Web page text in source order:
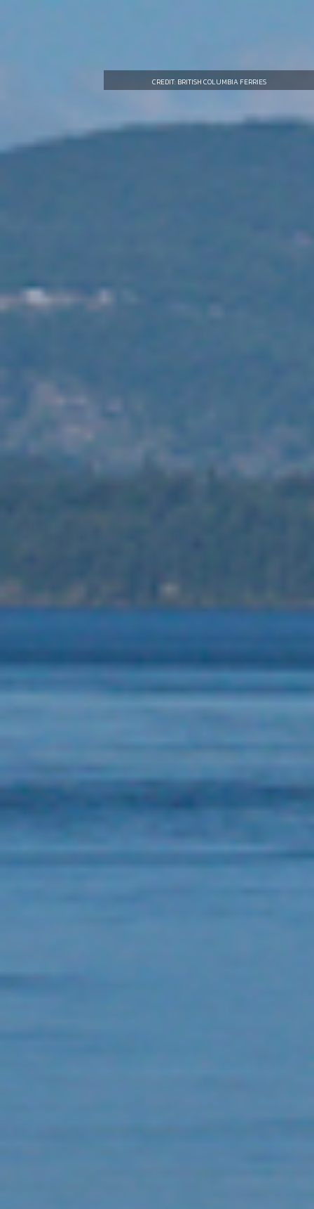
CREDIT: BRITISH COLUMBIA FERRIES